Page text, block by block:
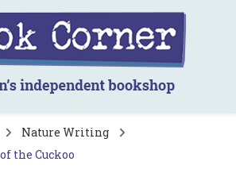
bookshop
Nature Writing
the Cuckoo